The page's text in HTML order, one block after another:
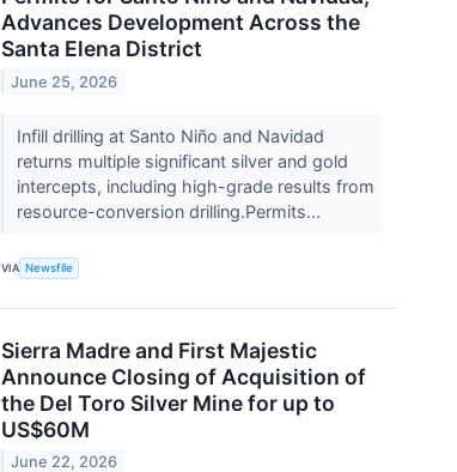
Advances Development Across the
Santa Elena District
June 25, 2026
Infill drilling at Santo Niño and Navidad
returns multiple significant silver and gold
intercepts, including high-grade results from
resource-conversion drilling.Permits...
VIA Newsfile
Sierra Madre and First Majestic
Announce Closing of Acquisition of
the Del Toro Silver Mine for up to
US$60M
June 22, 2026